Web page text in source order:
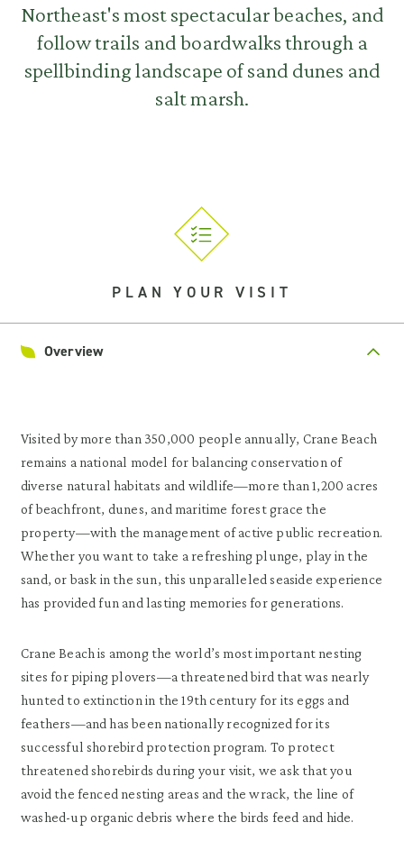
Northeast's most spectacular beaches, and
follow trails and boardwalks through a
spellbinding landscape of sand dunes and
salt marsh.
PLAN YOUR VISIT
Overview
Visited by more than 350,000 people annually, Crane Beach
remains a national model for balancing conservation of
diverse natural habitats and wildlife—more than 1,200 acres
of beachfront, dunes, and maritime forest grace the
property—with the management of active public recreation.
Whether you want to take a refreshing plunge, play in the
sand, or bask in the sun, this unparalleled seaside experience
has provided fun and lasting memories for generations.
Crane Beach is among the world’s most important nesting
sites for piping plovers—a threatened bird that was nearly
hunted to extinction in the 19th century for its eggs and
feathers—and has been nationally recognized for its
successful shorebird protection program. To protect
threatened shorebirds during your visit, we ask that you
avoid the fenced nesting areas and the wrack, the line of
washed-up organic debris where the birds feed and hide.